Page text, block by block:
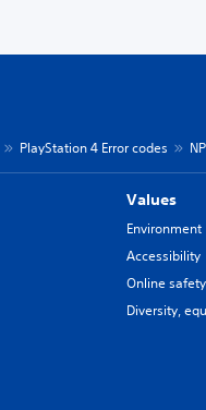
PlayStation 4 Error codes
Values
Environment
Accessibility
Online safety
Diversity,